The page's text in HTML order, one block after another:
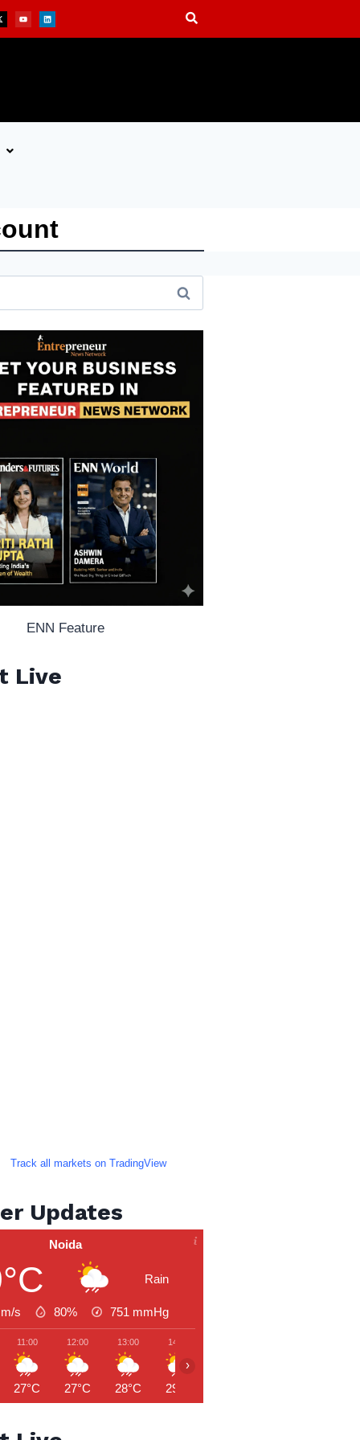
ENN Feature
Live
Track all markets on TradingView
Updates
Noida
Rain
s 80% 751 mmHg
11:00
27°C
12:00
27°C
13:00
28°C
14:00
29°C
›